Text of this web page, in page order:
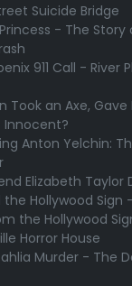
Suicide Bridge
- The Story
911 Call - River
Took an Axe,
Innocent?
Anton Yelchin:
Elizabeth Taylor
the Hollywood Sign
the Hollywood
Horror House
Murder - The